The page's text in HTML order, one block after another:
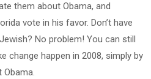
them about Obama, and
vote in his favor. Don’t have
No problem! You can still
change happen in 2008, simply by